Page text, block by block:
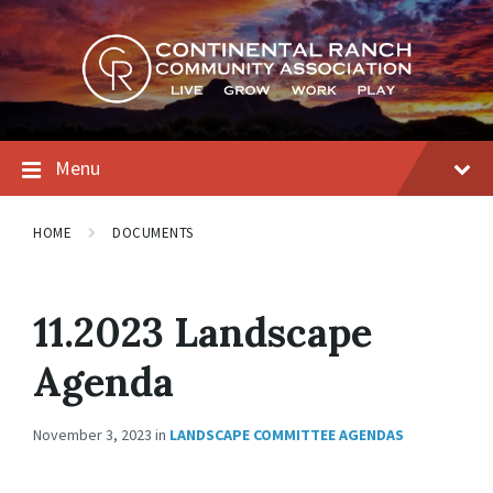
Skip
to
content
Skip
to
main
navigation
Skip
to
footer
Menu
HOME DOCUMENTS
11.2023 Landscape
Agenda
November 3, 2023 in LANDSCAPE COMMITTEE AGENDAS